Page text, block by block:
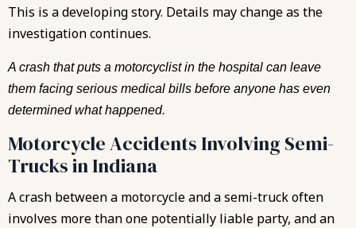
This is a developing story. Details may change as the
investigation continues.
A crash that puts a motorcyclist in the hospital can leave
them facing serious medical bills before anyone has even
determined what happened.
Motorcycle Accidents Involving Semi-
Trucks in Indiana
A crash between a motorcycle and a semi-truck often
involves more than one potentially liable party, and an